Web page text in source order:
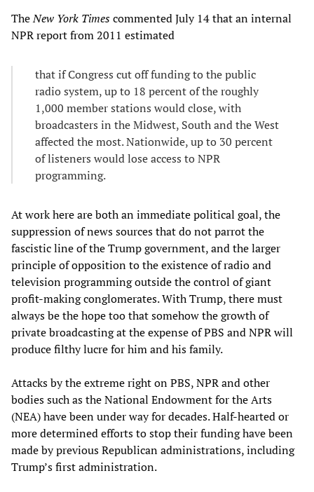
TheNew York Timescommented July 14 that an internal
NPR report from 2011 estimated
that if Congress cut off funding to the public
radio system, up to 18 percent of the roughly
1,000 member stations would close, with
broadcasters in the Midwest, South and the West
affected the most. Nationwide, up to 30 percent
of listeners would lose access to NPR
programming.
At work here are both an immediate political goal, the
suppression of news sources that do not parrot the
fascistic line of the Trump government, and the larger
principle of opposition to the existence of radio and
television programming outside the control of giant
profit-making conglomerates. With Trump, there must
always be the hope too that somehow the growth of
private broadcasting at the expense of PBS and NPR will
produce filthy lucre for him and his family.
Attacks by the extreme right on PBS, NPR and other
bodies such as the National Endowment for the Arts
(NEA) have been under way for decades. Half-hearted or
more determined efforts to stop their funding have been
made by previous Republican administrations, including
Trump’s first administration.